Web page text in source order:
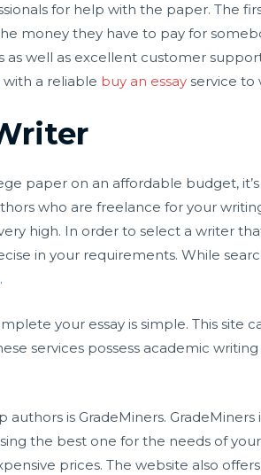
for help with the paper. The
money they have to pay for
well as excellent customer
a reliable buy an essay service to
paper on an affordable budget,
who are freelance for your
high. In order to select a writer
in your requirements. While
your essay is simple. This
services possess academic
is GradeMiners.
the best one for the needs of
prices. The website also